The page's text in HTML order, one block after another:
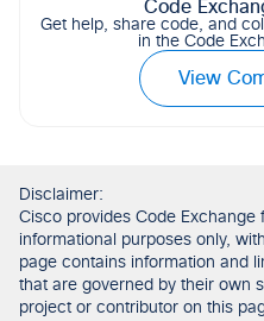
Code
Get help, share code, and
in the Code
View
Disclaimer:
Cisco provides Code Exchange
informational purposes only,
page contains information and
that are governed by their own
project or contributor on this